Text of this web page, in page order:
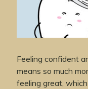
Feeling confident
means so much
feeling great,